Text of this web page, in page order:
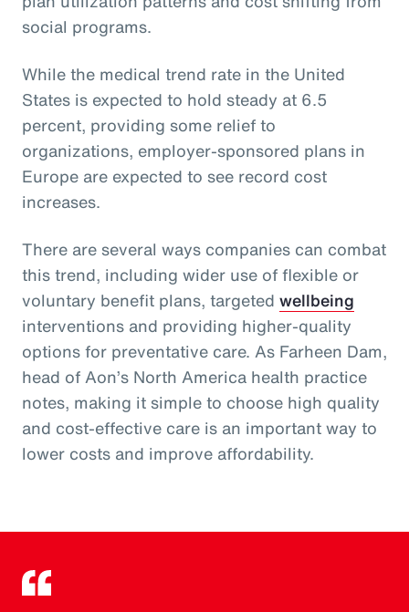
social programs.
While the medical trend rate in the United
States is expected to hold steady at 6.5
percent, providing some relief to
organizations, employer-sponsored plans in
Europe are expected to see record cost
increases.
There are several ways companies can combat
this trend, including wider use of flexible or
voluntary benefit plans, targeted wellbeing
interventions and providing higher-quality
options for preventative care. As Farheen Dam,
head of Aon’s North America health practice
notes, making it simple to choose high quality
and cost-effective care is an important way to
lower costs and improve affordability.